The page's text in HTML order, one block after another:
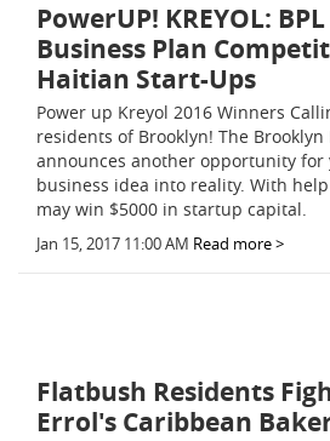
PowerUP! KREYOL:
Business Plan
Haitian Start-Ups
Power up Kreyol 2016 Winners
residents of Brooklyn! The
announces another opportunity
business idea into reality. With
may win $5000 in startup capital.
Jan 15, 2017 11:00 AM Read more >
Flatbush Residents
Errol's Caribbean